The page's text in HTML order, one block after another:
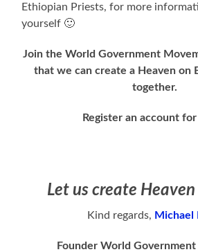
Ethiopian Priests, for more
yourself 🙂
Join the World Government
that we can create a Heaven on
together.
Register an account for
Let us create
Kind regards, Michael
Founder World